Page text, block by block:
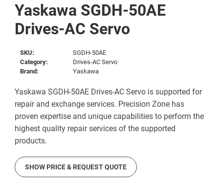
Yaskawa SGDH-50AE
Drives-AC Servo
SKU:
SGDH-50AE
Category:
Drives-AC Servo
Brand:
Yaskawa
Yaskawa SGDH-50AE Drives-AC Servo is supported for
repair and exchange services. Precision Zone has
proven expertise and unique capabilities to perform the
highest quality repair services of the supported
products.
SHOW PRICE & REQUEST QUOTE